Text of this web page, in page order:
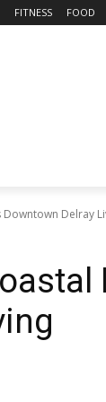
FITNESS FOOD
Downtown Delray